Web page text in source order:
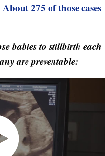
About 275 of those cases
babies to stillbirth each
are preventable: